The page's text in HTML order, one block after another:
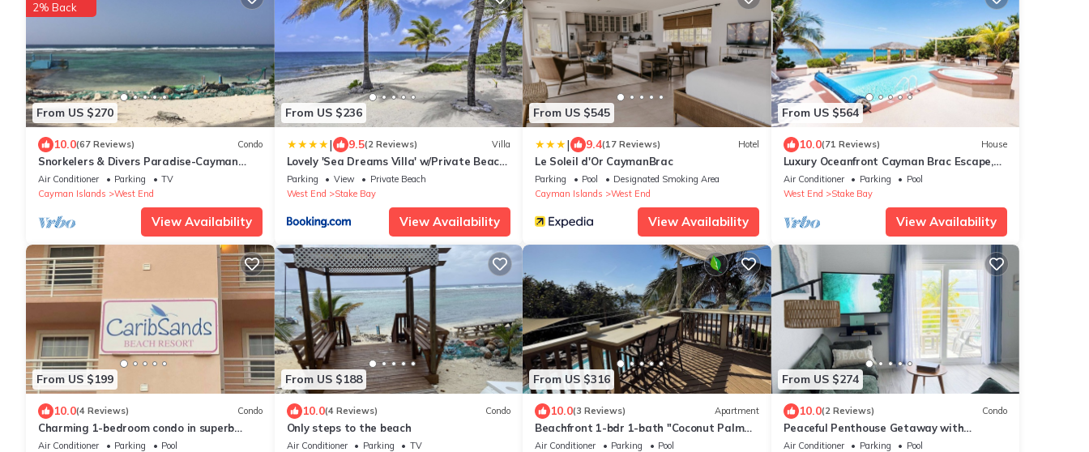
From US $270
2% Back
10.0(67 Reviews) Condo
Snorkelers & Divers Paradise-Cayman
Brac-2 Bedroom On Beach With Deck
Air Conditioner Parking
TV
Cayman Islands
West End
View Availability
From US $236
| 9.5(2 Reviews) Villa
Lovely 'Sea Dreams Villa' w/Private Beach
& Deck!
Parking View
Private Beach
West End
Stake Bay
View Availability
From US $545
| 9.4(17 Reviews) Hotel
Le Soleil d'Or CaymanBrac
Parking Pool
Designated Smoking Area
Cayman Islands
West End
View Availability
From US $564
10.0(71 Reviews) House
Luxury Oceanfront Cayman Brac Escape,
Private Pool, 3BR Stunning Caribbean
Views
Air Conditioner Parking
Pool
West End
Stake Bay
View Availability
From US $199
10.0(4 Reviews) Condo
Charming 1-bedroom condo in superb
Cayman Brac with pool
Air Conditioner Parking
Pool
From US $188
10.0(4 Reviews) Condo
Only steps to the beach
Air Conditioner Parking
TV
From US $316
10.0(3 Reviews) Apartment
Beachfront 1-bdr 1-bath "Coconut Palm
Suite" 100 ft from the Ocean with a Pool!
Air Conditioner Parking
Pool
From US $274
10.0(2 Reviews) Condo
Peaceful Penthouse Getaway with
Stunning Views
Air Conditioner Parking
Pool